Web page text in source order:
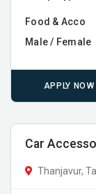
Food & Acco
Male / Female
APPLY NOW
Car
Thanjavur,